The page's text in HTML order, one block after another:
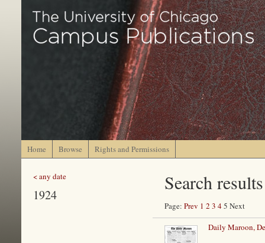
Home Browse Rights and Permissions
< any date
1924
Search results
Page: Prev 1 2 3 45 Next
Daily Maroon,